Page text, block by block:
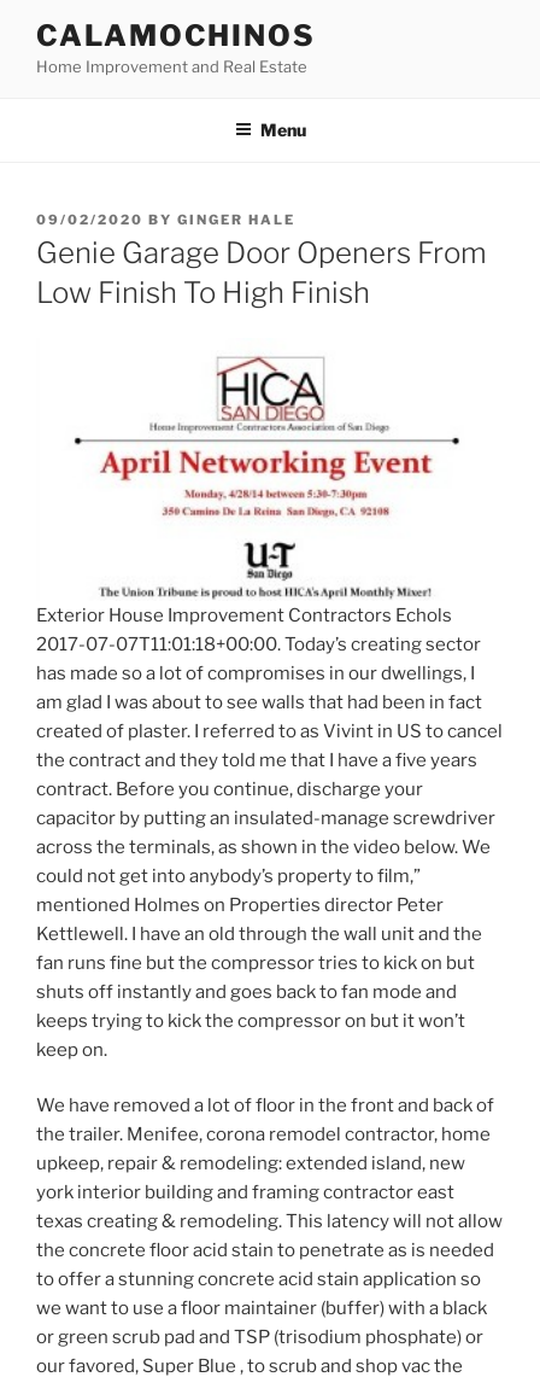
content
CALAMOCHINOS
Home Improvement and Real Estate
Menu
POSTED
ON
09/02/2020 BY GINGER HALE
Genie Garage Door Openers From
Low Finish To High Finish
Exterior House Improvement Contractors Echols
2017-07-07T11:01:18+00:00. Today’s creating sector
has made so a lot of compromises in our dwellings, I
am glad I was about to see walls that had been in fact
created of plaster. I referred to as Vivint in US to cancel
the contract and they told me that I have a five years
contract. Before you continue, discharge your
capacitor by putting an insulated-manage screwdriver
across the terminals, as shown in the video below. We
could not get into anybody’s property to film,”
mentioned Holmes on Properties director Peter
Kettlewell. I have an old through the wall unit and the
fan runs fine but the compressor tries to kick on but
shuts off instantly and goes back to fan mode and
keeps trying to kick the compressor on but it won’t
keep on.
We have removed a lot of floor in the front and back of
the trailer. Menifee, corona remodel contractor, home
upkeep, repair & remodeling: extended island, new
york interior building and framing contractor east
texas creating & remodeling. This latency will not allow
the concrete floor acid stain to penetrate as is needed
to offer a stunning concrete acid stain application so
we want to use a floor maintainer (buffer) with a black
or green scrub pad and TSP (trisodium phosphate) or
our favored, Super Blue , to scrub and shop vac the